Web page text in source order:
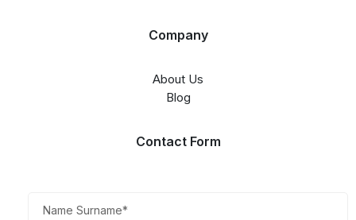
Company
About Us
Blog
Contact Form​